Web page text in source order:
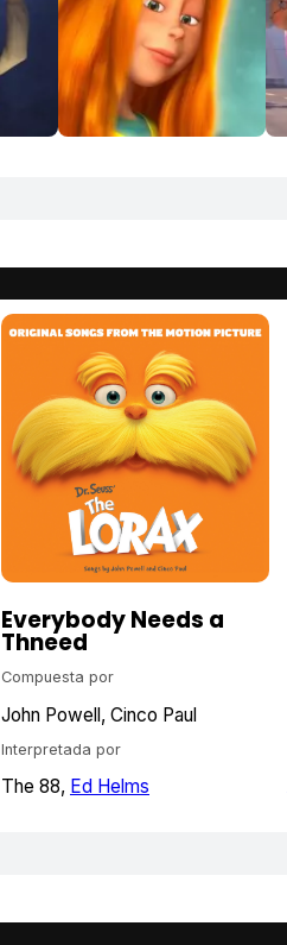
Everybody Needs a
Thneed
Compuesta por
John Powell Cinco Paul
Interpretada por
The 88 Ed Helms